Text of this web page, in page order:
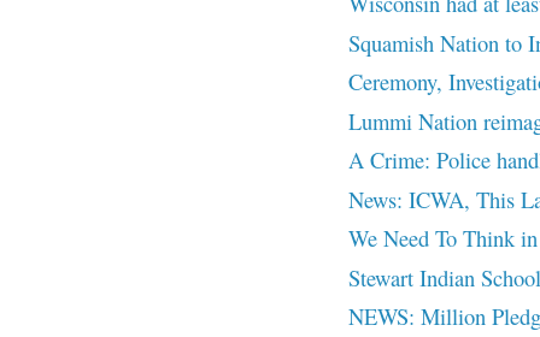
Squamish Nation to
Ceremony,
Lummi Nation
A Crime: Police
News: ICWA, This
We Need To Think
Stewart Indian
NEWS: Million